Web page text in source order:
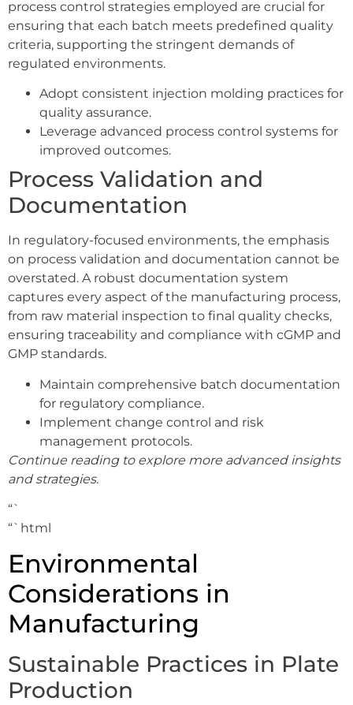
process control strategies employed are crucial for
ensuring that each batch meets predefined quality
criteria, supporting the stringent demands of
regulated environments.
Adopt consistent injection molding practices for
quality assurance.
Leverage advanced process control systems for
improved outcomes.
Process Validation and
Documentation
In regulatory-focused environments, the emphasis
on process validation and documentation cannot be
overstated. A robust documentation system
captures every aspect of the manufacturing process,
from raw material inspection to final quality checks,
ensuring traceability and compliance with cGMP and
GMP standards.
Maintain comprehensive batch documentation
for regulatory compliance.
Implement change control and risk
management protocols.
Continue reading to explore more advanced insights
and strategies.
“`
“`html
Environmental
Considerations in
Manufacturing
Sustainable Practices in Plate
Production